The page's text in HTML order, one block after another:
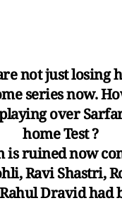
not just losing
series now.
over
home Test ?
is ruined now
Ravi Shastri,
Dravid had